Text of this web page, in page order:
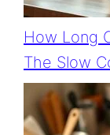
How Long
The Slow